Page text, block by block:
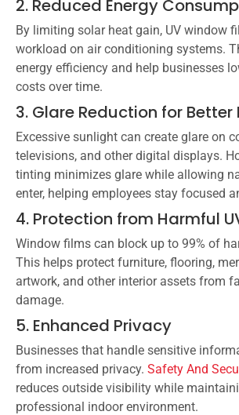
2. Reduced Energy
By limiting solar heat gain, UV window
workload on air conditioning systems.
energy efficiency and help businesses
costs over time.
3. Glare Reduction for
Excessive sunlight can create glare on
televisions, and other digital displays.
tinting minimizes glare while allowing
enter, helping employees stay focused
4. Protection from Harmful
Window films can block up to 99% of
This helps protect furniture, flooring,
artwork, and other interior assets from
damage.
5. Enhanced Privacy
Businesses that handle sensitive
from increased privacy. Safety And
reduces outside visibility while
professional indoor environment.